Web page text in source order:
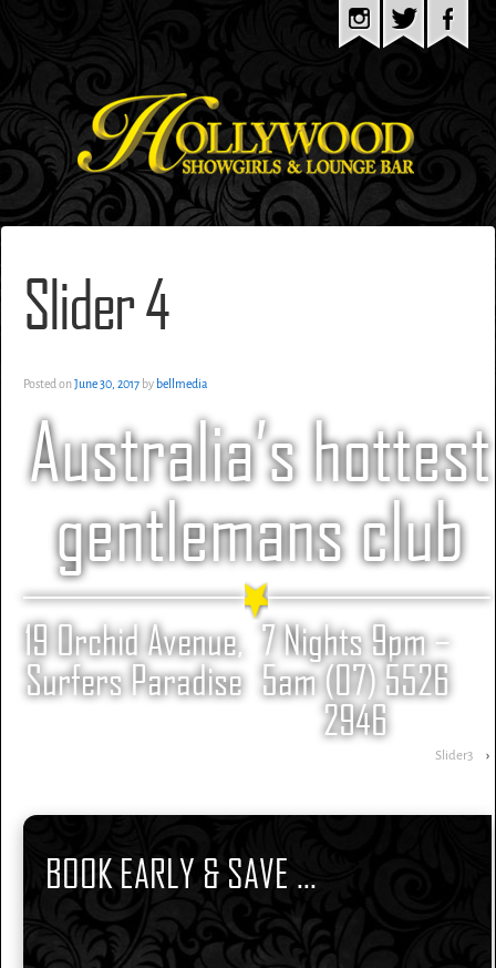
Slider 4
Posted onJune 30, 2017 by bellmedia
Australia’s hottest
gentlemans club
19 Orchid Avenue,
Surfers Paradise
7 Nights 9pm –
5am (07) 5526
2946
Slider3 ›
BOOK EARLY & SAVE ...